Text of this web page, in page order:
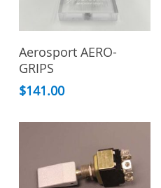
Add To Cart
Aerosport AERO-
GRIPS
$141.00